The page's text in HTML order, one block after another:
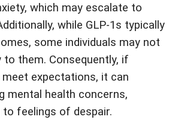
which may escalate to
while GLP-1s typically
some individuals may not
them. Consequently, if
expectations, it can
mental health concerns,
to feelings of despair.